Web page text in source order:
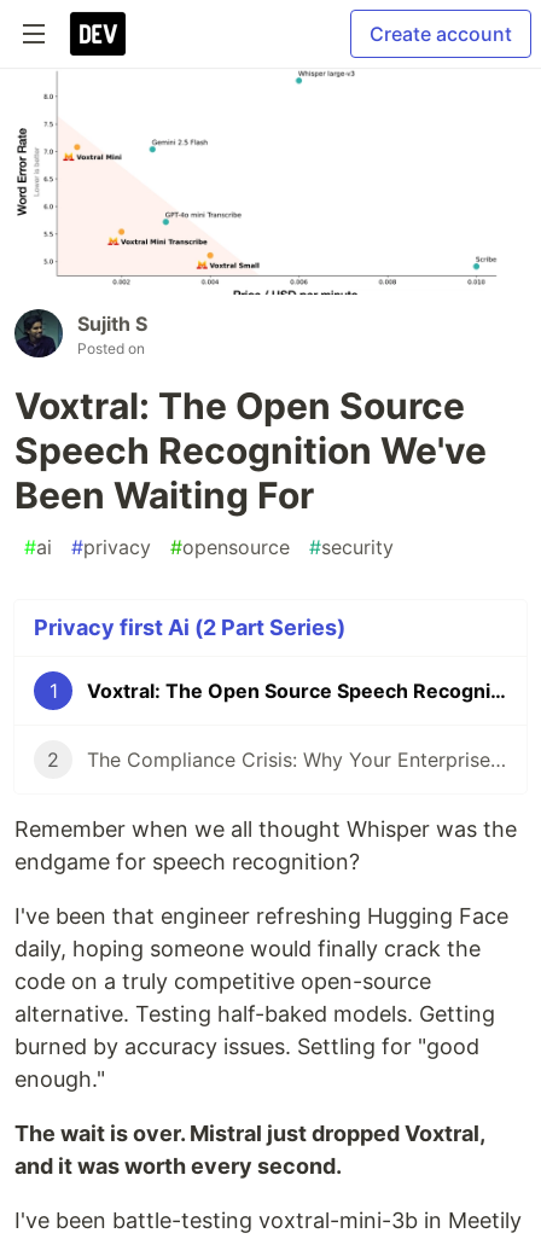
Create account
Sujith S
Posted on
Voxtral: The Open Source
Speech Recognition We've
Been Waiting For
#ai #privacy #opensource #security
Privacy first Ai (2 Part Series)
1 Voxtral: The Open Source Speech Recognition We've Been Waiting For
2 The Compliance Crisis: Why Your Enterprise Meeting Data is a Ticking Time Bomb
Remember when we all thought Whisper was the
endgame for speech recognition?
I've been that engineer refreshing Hugging Face
daily, hoping someone would finally crack the
code on a truly competitive open-source
alternative. Testing half-baked models. Getting
burned by accuracy issues. Settling for "good
enough."
The wait is over. Mistral just dropped Voxtral,
and it was worth every second.
I've been battle-testing voxtral-mini-3b in Meetily